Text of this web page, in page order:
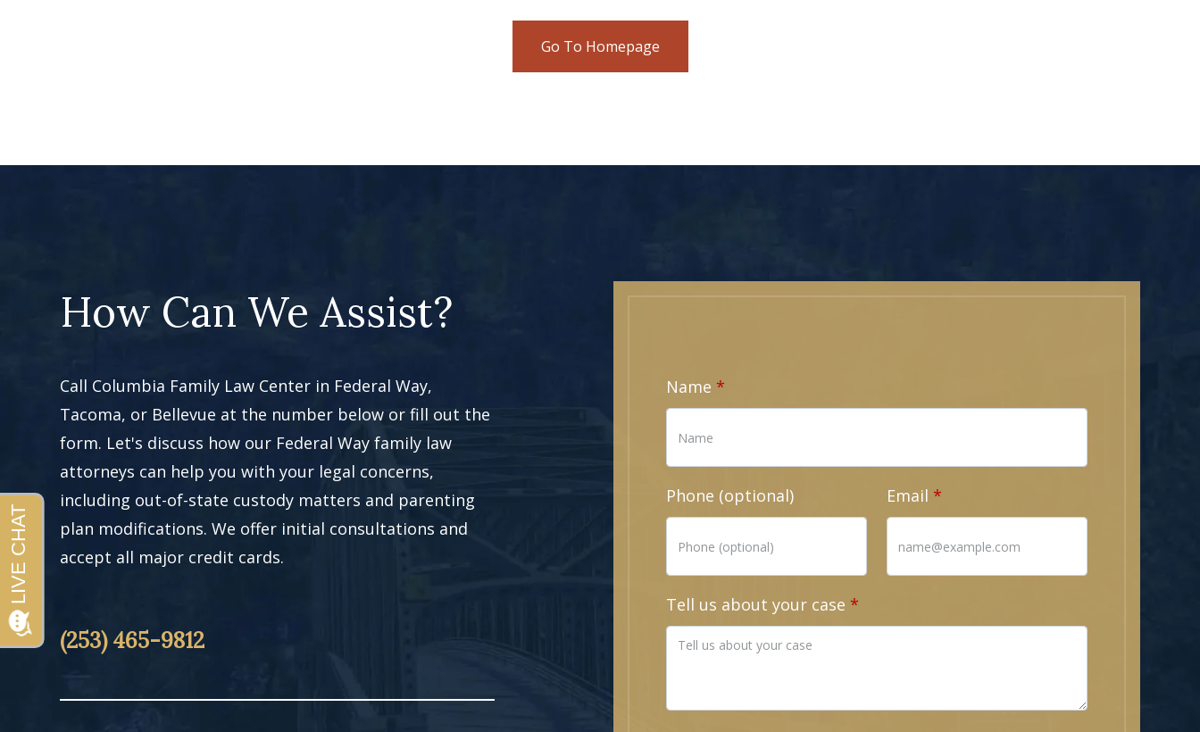
Go To Homepage
How Can We Assist?
Call Columbia Family Law Center in Federal Way,
Tacoma, or Bellevue at the number below or fill out the
form. Let's discuss how our Federal Way family law
attorneys can help you with your legal concerns,
including out-of-state custody matters and parenting
plan modifications. We offer initial consultations and
accept all major credit cards.
(253) 465-9812
Name
Phone (optional) Email
Tell us about your case